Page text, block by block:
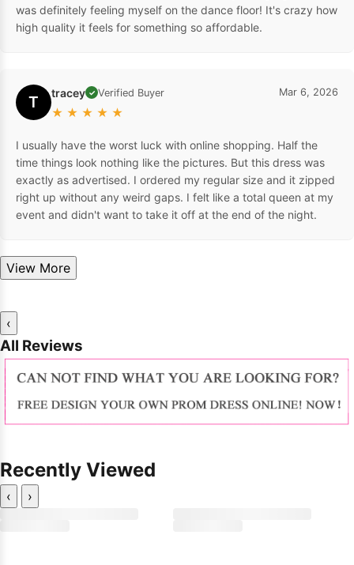
was definitely feeling myself on the dance floor! It's crazy how
high quality it feels for something so affordable.
T tracey ✓ Verified Buyer
★ ★ ★ ★ ★
Mar 6, 2026
I usually have the worst luck with online shopping. Half the
time things look nothing like the pictures. But this dress was
exactly as advertised. I ordered my regular size and it zipped
right up without any weird gaps. I felt like a total queen at my
event and didn't want to take it off at the end of the night.
View More
‹
All Reviews
Recently Viewed
‹ ›